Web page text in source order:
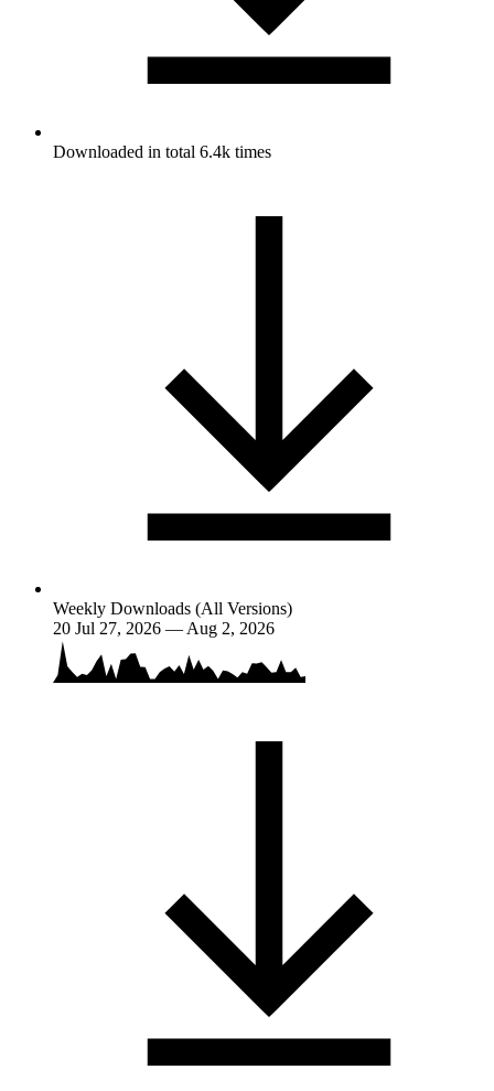
Downloaded in total 6.4k times
Weekly Downloads (All Versions)
20 Jul 27, 2026 — Aug 2, 2026